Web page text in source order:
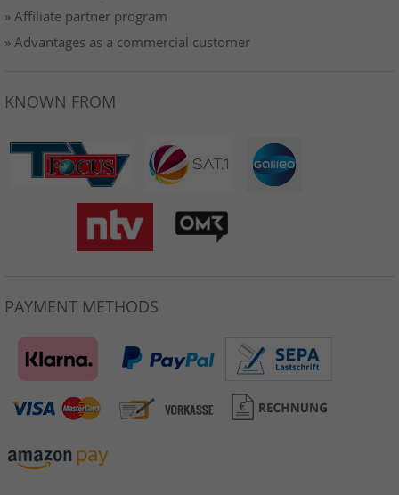
» Affiliate partner program
» Advantages as a commercial customer
KNOWN FROM
PAYMENT METHODS